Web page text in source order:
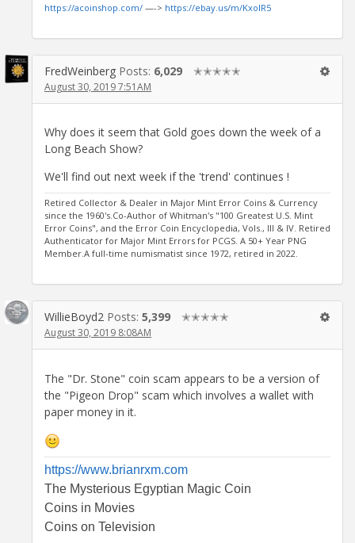
https://acoinshop.com/ —-> https://ebay.us/m/KxolR5
FredWeinberg Posts: 6,029 ✭✭✭✭✭
August 30, 2019 7:51AM
Why does it seem that Gold goes down the week of a
Long Beach Show?
We'll find out next week if the 'trend' continues !
Retired Collector & Dealer in Major Mint Error Coins & Currency
since the 1960's.Co-Author of Whitman's "100 Greatest U.S. Mint
Error Coins", and the Error Coin Encyclopedia, Vols., III & IV. Retired
Authenticator for Major Mint Errors for PCGS. A 50+ Year PNG
Member.A full-time numismatist since 1972, retired in 2022.
WillieBoyd2 Posts: 5,399 ✭✭✭✭✭
August 30, 2019 8:08AM
The "Dr. Stone" coin scam appears to be a version of
the "Pigeon Drop" scam which involves a wallet with
paper money in it.
https://www.brianrxm.com
The Mysterious Egyptian Magic Coin
Coins in Movies
Coins on Television